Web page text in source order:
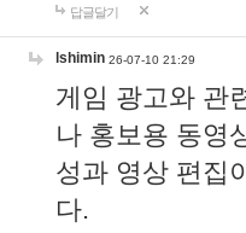
답글달기
lshimin 26-07-10 21:29
게임 광고와 관
나 홍보용 동영
성과 영상 편집
다.